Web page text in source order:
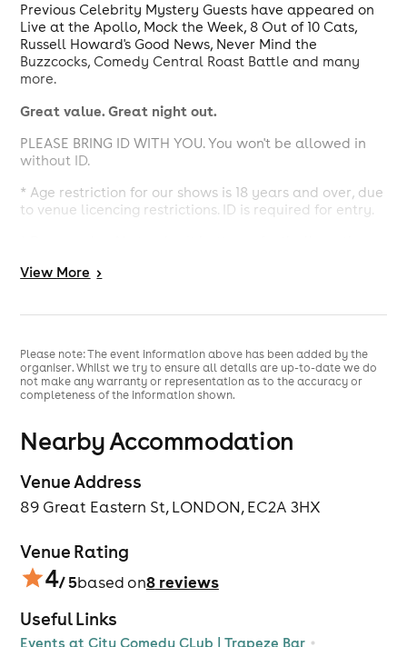
Previous Celebrity Mystery Guests have appeared on
Live at the Apollo, Mock the Week, 8 Out of 10 Cats,
Russell Howard's Good News, Never Mind the
Buzzcocks, Comedy Central Roast Battle and many
more.
Great value. Great night out.
PLEASE BRING ID WITH YOU. You won't be allowed in
without ID.
* Age restriction for our shows is 18 years and over, due
to venue licencing restrictions. ID is required for entry.
* For the enjoyment of all our customers, we politely
remind patrons that if you persistently chat during
*Line ups are subject to change.
-The confirmation email is the Tickets. Please check
your spam folder if you have not received your email
when you purchase the tickets, so if you cannot find it
the email, don’t worry.
Group booking policy; Groups are welcome, please
emailcitycomedy@mail.combefore booking your
tickets. Group discounts can be offered for large
parties.
View More >
Please note: The event information above has been added by the
organiser. Whilst we try to ensure all details are up-to-date we do
not make any warranty or representation as to the accuracy or
completeness of the information shown.
Nearby Accommodation
Venue Address
89 Great Eastern St, LONDON, EC2A 3HX
Venue Rating
4/ 5based on8reviews
Useful Links
Events at City Comedy CLub | Trapeze Bar